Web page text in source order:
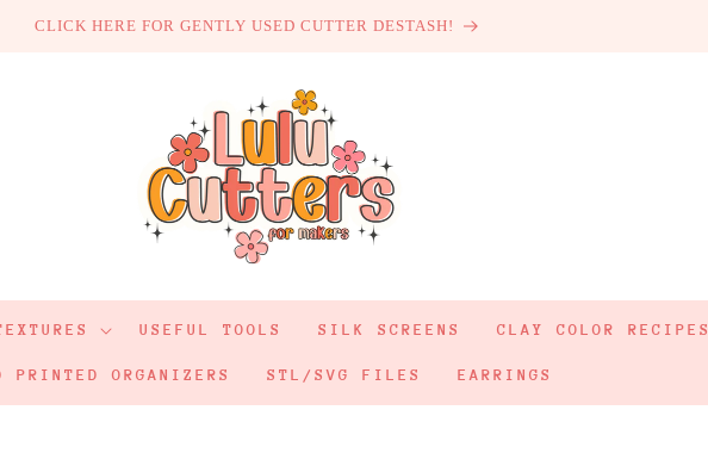
CLICK HERE FOR GENTLY USED CUTTER DESTASH!
USEFUL TOOLS SILK SCREENS CLAY COLOR RECIPES
PRINTED ORGANIZERS STL/SVG FILES EARRINGS